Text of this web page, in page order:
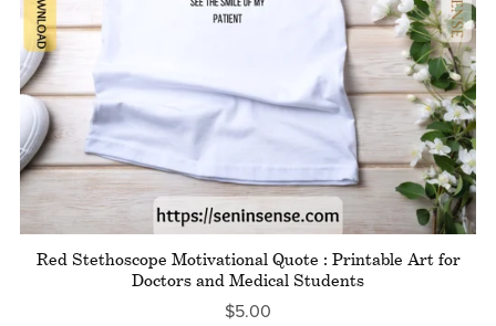
Red Stethoscope Motivational Quote : Printable Art for
Doctors and Medical Students
$5.00